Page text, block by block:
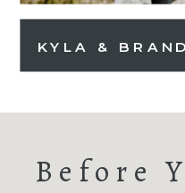
KYLA &
Before